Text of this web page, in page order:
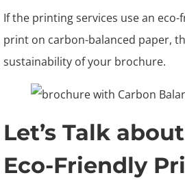
If the printing services use an
print on carbon-balanced paper,
sustainability of your brochure.
Let’s Talk
Eco-Friendly